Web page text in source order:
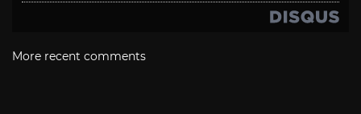
More recent comments